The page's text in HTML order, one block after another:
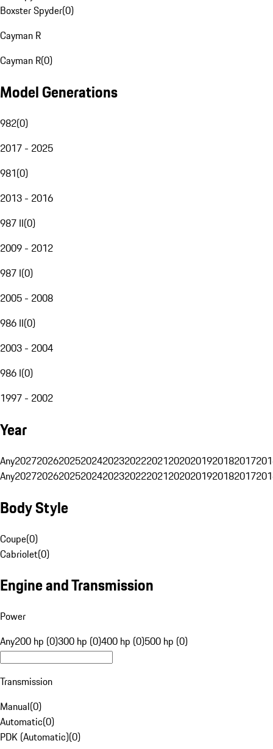
Boxster Spyder(0)
Cayman R
Cayman R(0)
Model Generations
982(0)
2017 - 2025
981(0)
2013 - 2016
987 II(0)
2009 - 2012
987 I(0)
2005 - 2008
986 II(0)
2003 - 2004
986 I(0)
1997 - 2002
Year
Any20272026202520242023202220212020201920182017
Any20272026202520242023202220212020201920182017
Body Style
Coupe(0)
Cabriolet(0)
Engine and Transmission
Power
Any200 hp (0)300 hp (0)400 hp (0)500 hp (0)
Transmission
Manual(0)
Automatic(0)
PDK (Automatic)(0)